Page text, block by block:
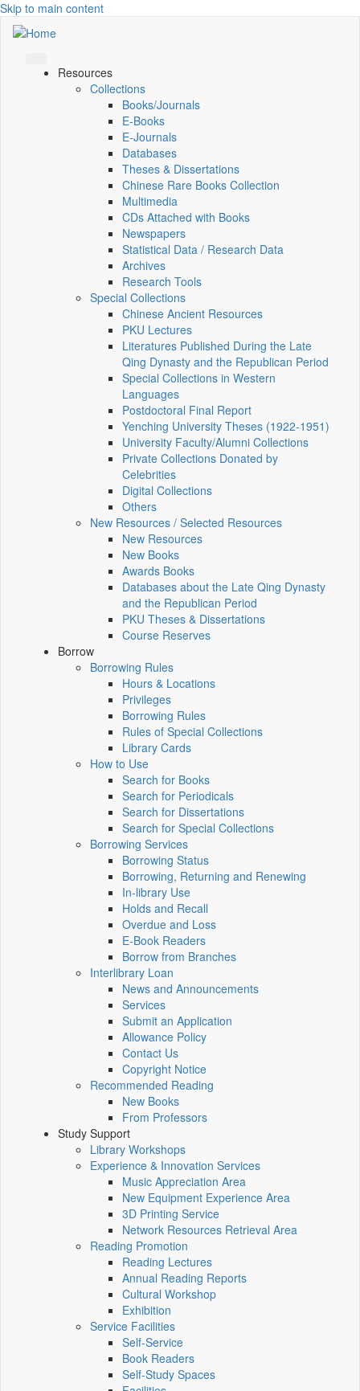
Skip to main content
Resources
Collections
Books/Journals
E-Books
E‑Journals
Databases
Theses & Dissertations
Chinese Rare Books Collection
Multimedia
CDs Attached with Books
Newspapers
Statistical Data / Research Data
Archives
Research Tools
Special Collections
Chinese Ancient Resources
PKU Lectures
Literatures Published During the Late
Qing Dynasty and the Republican Period
Special Collections in Western
Languages
Postdoctoral Final Report
Yenching University Theses (1922‑1951)
University Faculty/Alumni Collections
Private Collections Donated by
Celebrities
Digital Collections
Others
New Resources / Selected Resources
New Resources
New Books
Awards Books
Databases about the Late Qing Dynasty
and the Republican Period
PKU Theses & Dissertations
Course Reserves
Borrow
Borrowing Rules
Hours & Locations
Privileges
Borrowing Rules
Rules of Special Collections
Library Cards
How to Use
Search for Books
Search for Periodicals
Search for Dissertations
Search for Special Collections
Borrowing Services
Borrowing Status
Borrowing, Returning and Renewing
In-library Use
Holds and Recall
Overdue and Loss
E-Book Readers
Borrow from Branches
Interlibrary Loan
News and Announcements
Services
Submit an Application
Allowance Policy
Contact Us
Copyright Notice
Recommended Reading
New Books
From Professors
Study Support
Library Workshops
Experience & Innovation Services
Music Appreciation Area
New Equipment Experience Area
3D Printing Service
Network Resources Retrieval Area
Reading Promotion
Reading Lectures
Annual Reading Reports
Cultural Workshop
Exhibition
Service Facilities
Self-Service
Book Readers
Self-Study Spaces